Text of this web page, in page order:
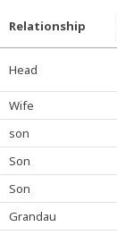
Relationship
Head
Wife
son
Son
Son
Grandau